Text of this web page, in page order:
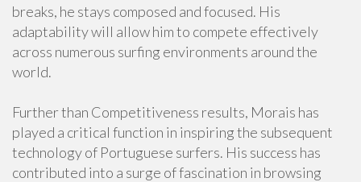
breaks, he stays composed and focused. His
adaptability will allow him to compete effectively
across numerous surfing environments around the
world.
Further than Competitiveness results, Morais has
played a critical function in inspiring the subsequent
technology of Portuguese surfers. His success has
contributed into a surge of fascination in browsing